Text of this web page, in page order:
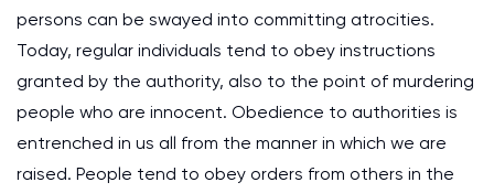
persons can be swayed into committing atrocities.
Today, regular individuals tend to obey instructions
granted by the authority, also to the point of murdering
people who are innocent. Obedience to authorities is
entrenched in us all from the manner in which we are
raised. People tend to obey orders from others in the